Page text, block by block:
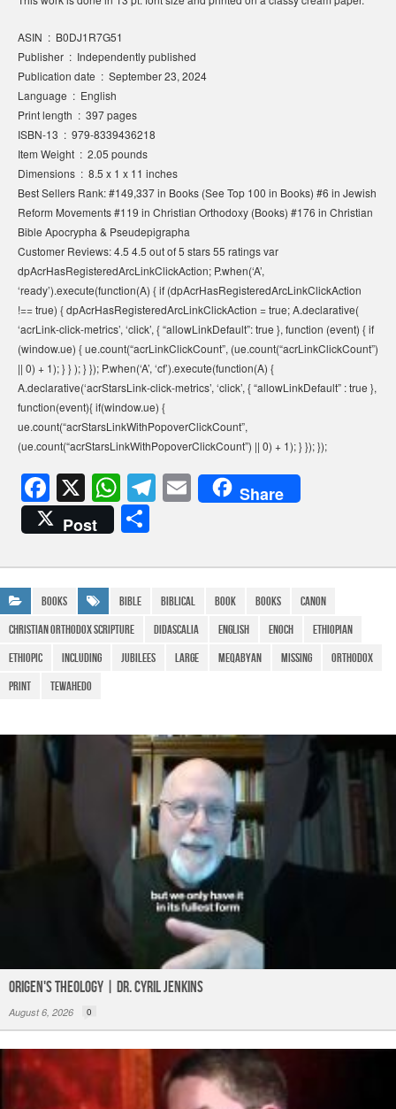
ASIN ‏ : ‎ B0DJ1R7G51
Publisher ‏ : ‎ Independently published
Publication date ‏ : ‎ September 23, 2024
Language ‏ : ‎ English
Print length ‏ : ‎ 397 pages
ISBN-13 ‏ : ‎ 979-8339436218
Item Weight ‏ : ‎ 2.05 pounds
Dimensions ‏ : ‎ 8.5 x 1 x 11 inches
Best Sellers Rank: #149,337 in Books (See Top 100 in Books) #6 in Jewish
Reform Movements #119 in Christian Orthodoxy (Books) #176 in Christian
Bible Apocrypha & Pseudepigrapha
Customer Reviews: 4.5 4.5 out of 5 stars 55 ratings var
dpAcrHasRegisteredArcLinkClickAction; P.when(‘A’,
‘ready’).execute(function(A) { if (dpAcrHasRegisteredArcLinkClickAction
!== true) { dpAcrHasRegisteredArcLinkClickAction = true; A.declarative(
‘acrLink-click-metrics’, ‘click’, { “allowLinkDefault”: true }, function (event) { if
(window.ue) { ue.count(“acrLinkClickCount”, (ue.count(“acrLinkClickCount”)
|| 0) + 1); } } ); } }); P.when(‘A’, ‘cf’).execute(function(A) {
A.declarative(‘acrStarsLink-click-metrics’, ‘click’, { “allowLinkDefault” : true },
function(event){ if(window.ue) {
ue.count(“acrStarsLinkWithPopoverClickCount”,
(ue.count(“acrStarsLinkWithPopoverClickCount”) || 0) + 1); } }); });
F
a
c
e
b
o
o
k
X W
h
at
s
A
p
p
T
gr
a
m
E
m
Share
Post
ar
e
Books bible Biblical Book Books
canon
Christian Orthodox Scripture
Didascalia English Enoch
Ethiopian
Ethiopic
Including Jubilees large Meqabyan Missing
Orthodox
Print
Tewahedo
Origen's Theology | Dr. Cyril Jenkins
August 6, 2026 0